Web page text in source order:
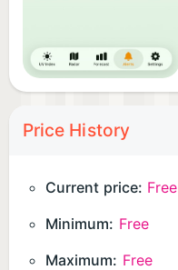
Price History
Current price: Free
Minimum: Free
Maximum: Free